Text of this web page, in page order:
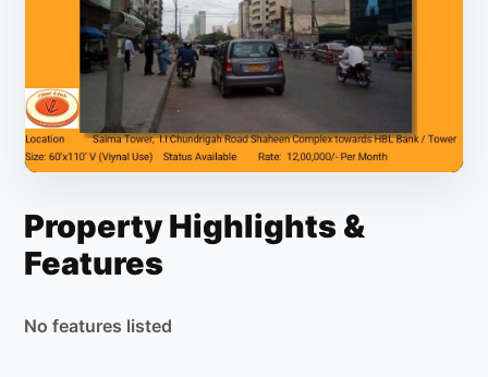
Property Highlights &
Features
No features listed